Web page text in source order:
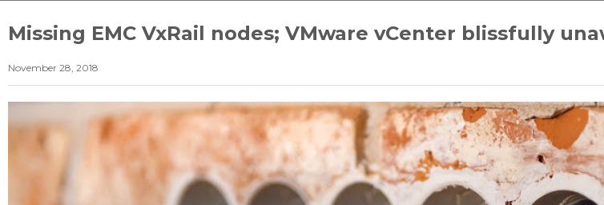
Missing EMC VxRail nodes; VMware vCenter blissfully
November 28, 2018